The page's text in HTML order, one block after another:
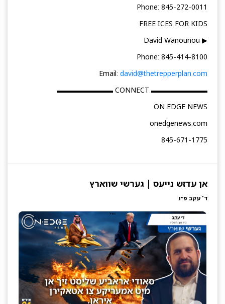
Phone: 845-272-0011
FREE ICES FOR KIDS
▶ David Wanounou
Phone: 845-414-8100
Email: david@thetrepperplan.com
▬▬▬▬▬▬▬▬ CONNECT ▬▬▬▬▬▬▬▬
ON EDGE NEWS
onedgenews.com
845-671-1775
אן עדזש נייעס | גערשי שווארץ
ד' עקב פ״ו